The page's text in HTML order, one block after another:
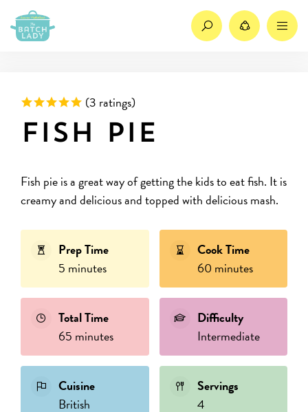
SearchShare
(Rated 5 out of 5 based on
3 ratings)
Fish pie
Fish pie is a great way of getting the kids to eat fish. It is
creamy and delicious and topped with delicious mash.
Prep Time
5 minutes
Cook Time
60 minutes
Total Time
65 minutes
Difficulty
Intermediate
Cuisine
British
Servings
4